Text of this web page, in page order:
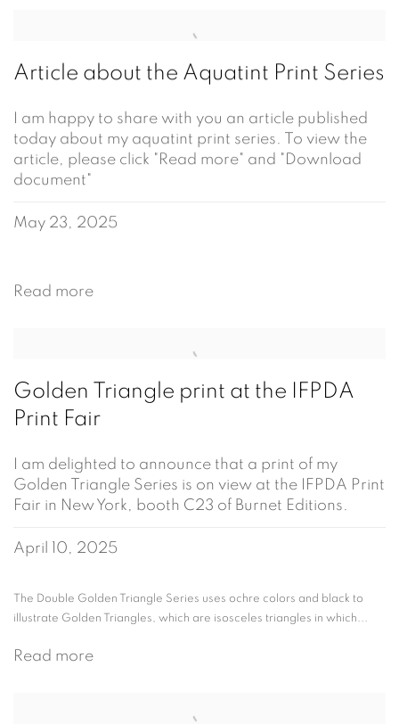
Article about the Aquatint Print Series
I am happy to share with you an article published
today about my aquatint print series. To view the
article, please click "Read more" and "Download
document"
May 23, 2025
Read more
Golden Triangle print at the IFPDA
Print Fair
I am delighted to announce that a print of my
Golden Triangle Series is on view at the IFPDA Print
Fair in New York, booth C23 of Burnet Editions.
April 10, 2025
The Double Golden Triangle Series uses ochre colors and black to
illustrate Golden Triangles, which are isosceles triangles in which...
Read more